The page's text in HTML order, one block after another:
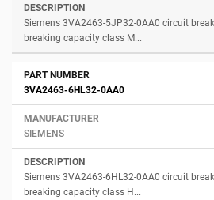
Siemens 3VA2463-5JP32-0AA0 circuit
breaking capacity class M...
3VA2463-6HL32-0AA0
SIEMENS
Siemens 3VA2463-6HL32-0AA0 circuit
breaking capacity class H...